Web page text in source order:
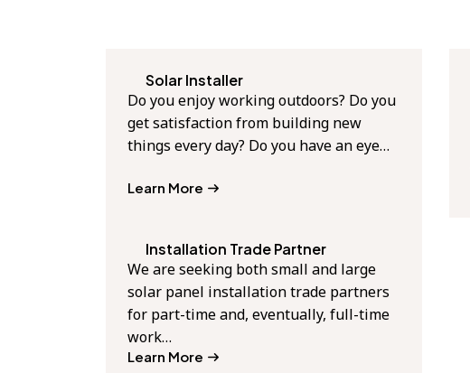
Solar Installer
Do you enjoy working outdoors? Do you
get satisfaction from building new
things every day? Do you have an eye…
Learn More
Installation Trade Partner
We are seeking both small and large
solar panel installation trade partners
for part-time and, eventually, full-time
work…
Learn More